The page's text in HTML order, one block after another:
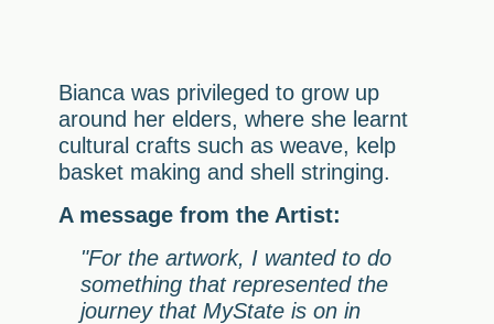
Bianca was privileged to grow up
around her elders, where she learnt
cultural crafts such as weave, kelp
basket making and shell stringing.
A message from the Artist:
"For the artwork, I wanted to do
something that represented the
journey that MyState is on in